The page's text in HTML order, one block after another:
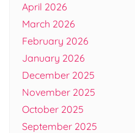
April 2026
March 2026
February 2026
January 2026
December 2025
November 2025
October 2025
September 2025